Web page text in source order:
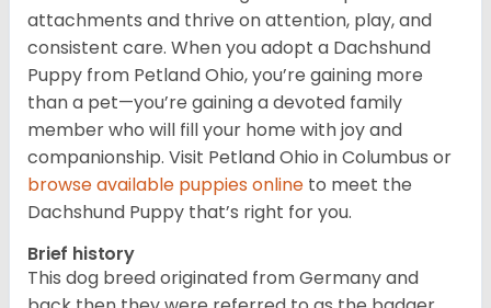
attachments and thrive on attention, play, and
consistent care. When you adopt a Dachshund
Puppy from Petland Ohio, you’re gaining more
than a pet—you’re gaining a devoted family
member who will fill your home with joy and
companionship. Visit Petland Ohio in Columbus or
browse available puppies online to meet the
Dachshund Puppy that’s right for you.
Brief history
This dog breed originated from Germany and